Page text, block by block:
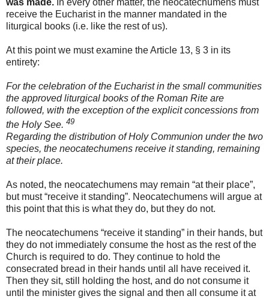
was made. In every other matter, the neocatechumens must
receive the Eucharist in the manner mandated in the
liturgical books (i.e. like the rest of us).
At this point we must examine the Article 13, § 3 in its
entirety:
For the celebration of the Eucharist in the small communities
the approved liturgical books of the Roman Rite are
followed, with the exception of the explicit concessions from
the Holy See. 49
Regarding the distribution of Holy Communion under the two
species, the neocatechumens receive it standing, remaining
at their place.
As noted, the neocatechumens may remain “at their place”,
but must “receive it standing”. Neocatechumens will argue at
this point that this is what they do, but they do not.
The neocatechumens “receive it standing” in their hands, but
they do not immediately consume the host as the rest of the
Church is required to do. They continue to hold the
consecrated bread in their hands until all have received it.
Then they sit, still holding the host, and do not consume it
until the minister gives the signal and then all consume it at